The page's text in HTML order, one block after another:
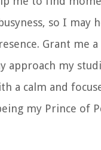
so I may
Grant me a
approach my
a calm and
my Prince of